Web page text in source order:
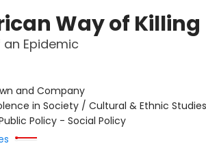
Way of Killing
Epidemic
and Company
in Society / Cultural & Ethnic
Policy - Social Policy